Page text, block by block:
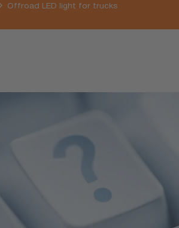
Offroad LED light for trucks